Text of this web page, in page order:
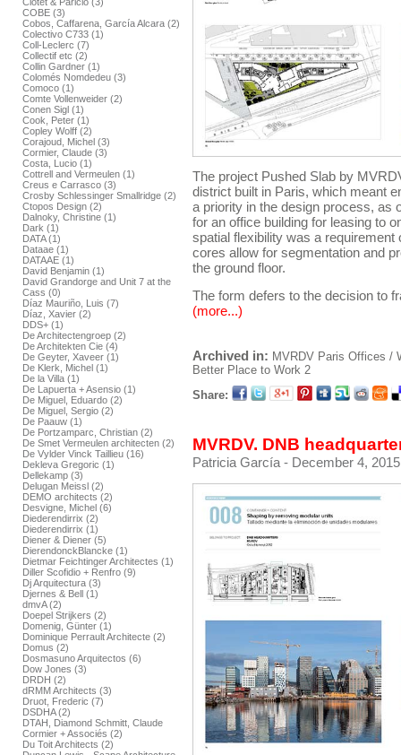
COBE (3)
Cobos, Caffarena, García Alcara (2)
Colectivo C733 (1)
Coll-Leclerc (7)
Collectif etc (2)
Collin Gardner (1)
Colomés Nomdedeu (3)
Comoco (1)
Comte Vollenweider (2)
Conen Sigl (1)
Cook, Peter (1)
Copley Wolff (2)
Corajoud, Michel (3)
Cormier, Claude (3)
Costa, Lucio (1)
Cottrell and Vermeulen (1)
Creus e Carrasco (3)
Crosby Schlessinger Smallridge (2)
Ctopos Design (2)
Dalnoky, Christine (1)
Dark (1)
DATA (1)
Dataae (1)
DATAAE (1)
David Benjamin (1)
David Grandorge and Unit 7 at the
Cass (0)
Díaz Mauriño, Luis (7)
Díaz, Xavier (2)
DDS+ (1)
De Architectengroep (2)
De Architekten Cie (4)
De Geyter, Xaveer (1)
De Klerk, Michel (1)
De la Villa (1)
De Lapuerta + Asensio (1)
De Miguel, Eduardo (2)
De Miguel, Sergio (2)
De Paauw (1)
De Portzamparc, Christian (2)
De Smet Vermeulen architecten (2)
De Vylder Vinck Taillieu (16)
Dekleva Gregoric (1)
Dellekamp (3)
Delugan Meissl (2)
DEMO architects (2)
Desvigne, Michel (6)
Diederendirrix (2)
Diederendirrix (1)
Diener & Diener (5)
DierendonckBlancke (1)
Dietmar Feichtinger Architectes (1)
Diller Scofidio + Renfro (9)
Dj Arquitectura (3)
Djernes & Bell (1)
dmvA (2)
Doepel Strijkers (2)
Domenig, Günter (1)
Dominique Perrault Architecte (2)
Domus (2)
Dosmasuno Arquitectos (6)
Dow Jones (3)
DRDH (2)
dRMM Architects (3)
Druot, Frederic (7)
DSDHA (2)
DTAH, Diamond Schmitt, Claude
Cormier + Associés (2)
Du Toit Architects (2)
The project Pushed Slab by
district built in Paris, which meant
a priority in the design process, as
for an office building for leasing to
spatial flexibility was a requirement
cores allow for segmentation and
the ground floor.
The form defers to the decision to
(more...)
Archived in: MVRDV Paris Offices /
Better Place to Work 2
Share:
MVRDV. DNB
Patricia García - December 4,